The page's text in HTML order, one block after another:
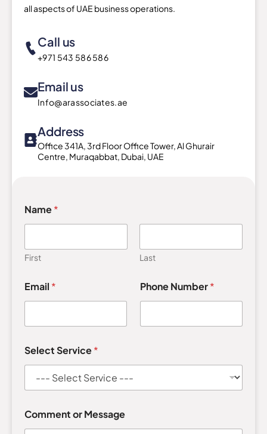
all aspects of UAE business operations.
Call us
+971 543 586 586
Email us
Info@arassociates.ae
Address
Office 341A, 3rd Floor Office Tower, Al Ghurair
Centre, Muraqabbat, Dubai, UAE
Name*
First Last
Email *
s
a
g
Phone Number*
Select Service*
Comment or Message